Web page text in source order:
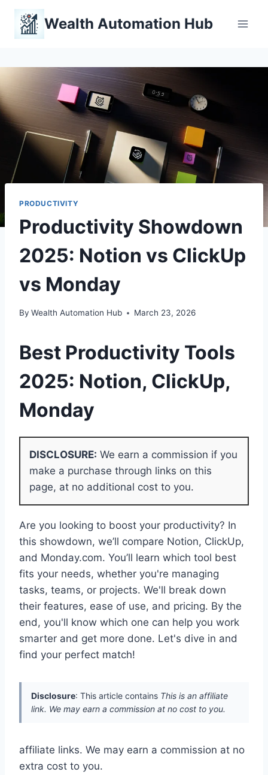
Skip
content
Wealth Automation Hub
PRODUCTIVITY
Productivity Showdown
2025: Notion vs ClickUp
vs Monday
By Wealth Automation Hub March 23, 2026
Best Productivity Tools
2025: Notion, ClickUp,
Monday
DISCLOSURE: We earn a commission if you
make a purchase through links on this
page, at no additional cost to you.
Are you looking to boost your productivity? In
this showdown, we’ll compare Notion, ClickUp,
and Monday.com. You’ll learn which tool best
fits your needs, whether you're managing
tasks, teams, or projects. We'll break down
their features, ease of use, and pricing. By the
end, you'll know which one can help you work
smarter and get more done. Let's dive in and
find your perfect match!
Disclosure: This article contains This is an affiliate
link. We may earn a commission at no cost to you.
affiliate links. We may earn a commission at no
extra cost to you.